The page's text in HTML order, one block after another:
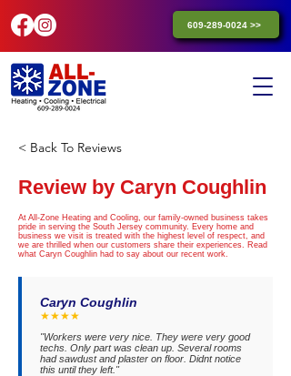
609-289-0024 >>
< Back To Reviews
Review by Caryn Coughlin
At All-Zone Heating and Cooling, our family-owned business takes
pride in serving the South Jersey community. Every home and
business we visit is treated with the highest level of respect, and
we are thrilled when our customers share their experiences. Read
what Caryn Coughlin had to say about our recent work.
Caryn Coughlin
★★★★
"Workers were very nice. They were very good
techs. Only part was clean up. Several rooms
had sawdust and plaster on floor. Didnt notice
this until they left."